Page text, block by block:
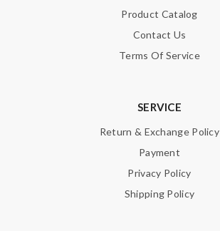
Product Catalog
Contact Us
Terms Of Service
SERVICE
Return & Exchange Policy
Payment
Privacy Policy
Shipping Policy